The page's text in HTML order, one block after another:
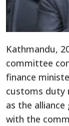
Kathmandu,
committee
finance
customs duty
as the
with the